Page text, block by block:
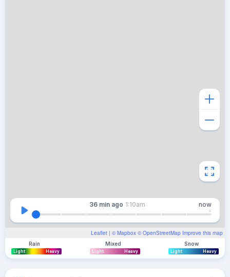
Leaflet | © Mapbox © OpenStreetMap Improve this map
36 min ago 1:10am now
Rain
Light Heavy
Mixed
Light Heavy
Snow
Light Heavy